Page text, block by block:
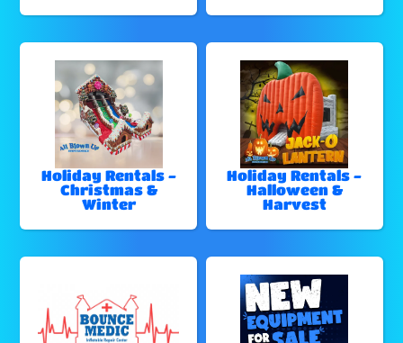
Holiday Rentals -
Christmas &
Winter
Holiday Rentals -
Halloween &
Harvest